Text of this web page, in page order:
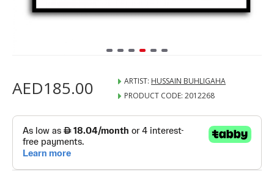
AED185.00 ARTIST: HUSSAIN BUHLIGAHA
PRODUCT CODE: 2012268